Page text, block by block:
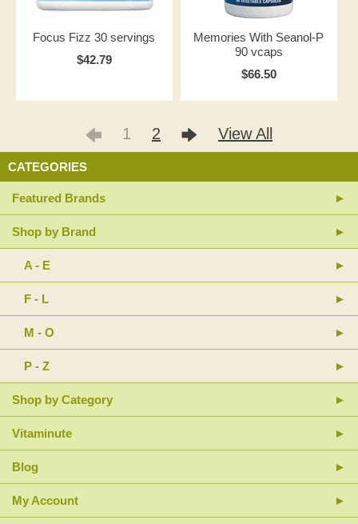
Focus Fizz 30 servings
$42.79
Memories With Seanol-P
90 vcaps
$66.50
1 2 View All
CATEGORIES
Featured Brands
Shop by Brand
A - E
F - L
M - O
P - Z
Shop by Category
Vitaminute
Blog
My Account